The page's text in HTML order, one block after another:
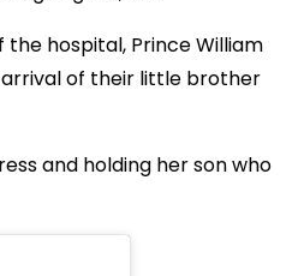
hospital, Prince William
arrival of their little brother
and holding her son who